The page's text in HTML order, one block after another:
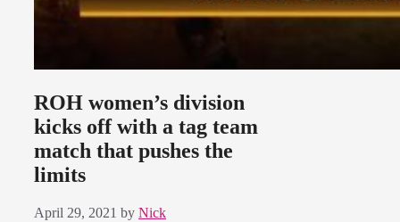
ROH women’s division
kicks off with a tag team
match that pushes the
limits
April 29, 2021 by Nick